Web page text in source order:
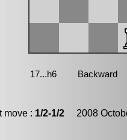
move : 1/2-1/2 2008